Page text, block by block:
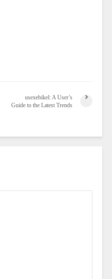
usexebikel: A User’s
Guide to the Latest Trends